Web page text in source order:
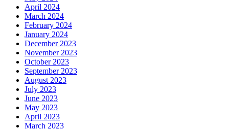
April 2024
March 2024
February 2024
January 2024
December 2023
November 2023
October 2023
September 2023
August 2023
July 2023
June 2023
May 2023
April 2023
March 2023